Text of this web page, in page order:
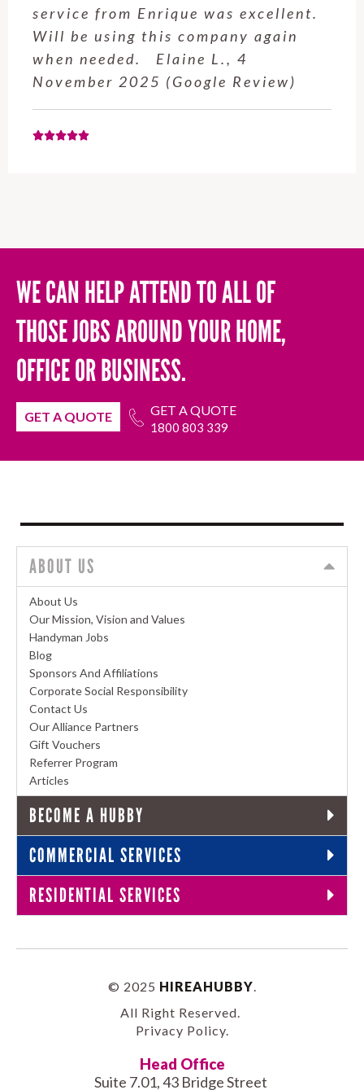
service from Enrique was excellent.
Will be using this company again
when needed. Elaine L., 4
November 2025 (Google Review)
WE CAN HELP ATTEND TO ALL OF
THOSE JOBS AROUND YOUR HOME,
OFFICE OR BUSINESS.
GET A QUOTE GET A QUOTE
1800 803 339
ABOUT US
About Us
Our Mission, Vision and Values
Handyman Jobs
Blog
Sponsors And Affiliations
Corporate Social Responsibility
Contact Us
Our Alliance Partners
Gift Vouchers
Referrer Program
Articles
BECOME A HUBBY
COMMERCIAL SERVICES
RESIDENTIAL SERVICES
© 2025 HIREAHUBBY
All Right Reserved.
Privacy Policy.
Head Office
Suite 7.01, 43 Bridge Street